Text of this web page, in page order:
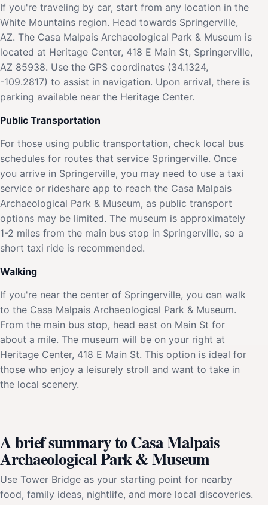
If you're traveling by car, start from any location in the
White Mountains region. Head towards Springerville,
AZ. The Casa Malpais Archaeological Park & Museum is
located at Heritage Center, 418 E Main St, Springerville,
AZ 85938. Use the GPS coordinates (34.1324,
-109.2817) to assist in navigation. Upon arrival, there is
parking available near the Heritage Center.
Public Transportation
For those using public transportation, check local bus
schedules for routes that service Springerville. Once
you arrive in Springerville, you may need to use a taxi
service or rideshare app to reach the Casa Malpais
Archaeological Park & Museum, as public transport
options may be limited. The museum is approximately
1-2 miles from the main bus stop in Springerville, so a
short taxi ride is recommended.
Walking
If you're near the center of Springerville, you can walk
to the Casa Malpais Archaeological Park & Museum.
From the main bus stop, head east on Main St for
about a mile. The museum will be on your right at
Heritage Center, 418 E Main St. This option is ideal for
those who enjoy a leisurely stroll and want to take in
the local scenery.
A brief summary to Casa Malpais
Archaeological Park & Museum
Use Tower Bridge as your starting point for nearby
food, family ideas, nightlife, and more local discoveries.